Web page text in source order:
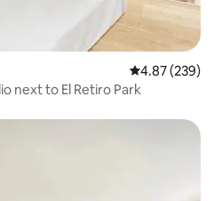
4.87 out of 5
4.87 (239)
next to El Retiro Park